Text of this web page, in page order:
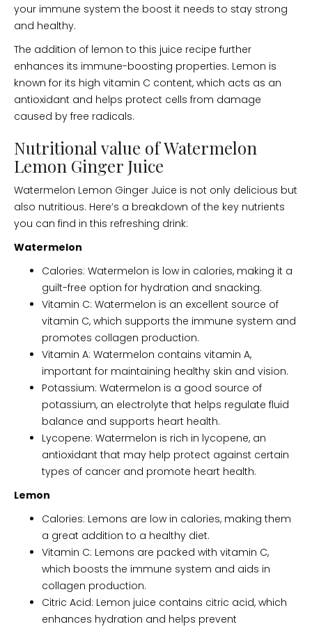
your immune system the boost it needs to stay strong
and healthy.
The addition of lemon to this juice recipe further
enhances its immune-boosting properties. Lemon is
known for its high vitamin C content, which acts as an
antioxidant and helps protect cells from damage
caused by free radicals.
Nutritional value of Watermelon
Lemon Ginger Juice
Watermelon Lemon Ginger Juice is not only delicious but
also nutritious. Here’s a breakdown of the key nutrients
you can find in this refreshing drink:
Watermelon
Calories: Watermelon is low in calories, making it a
guilt-free option for hydration and snacking.
Vitamin C: Watermelon is an excellent source of
vitamin C, which supports the immune system and
promotes collagen production.
Vitamin A: Watermelon contains vitamin A,
important for maintaining healthy skin and vision.
Potassium: Watermelon is a good source of
potassium, an electrolyte that helps regulate fluid
balance and supports heart health.
Lycopene: Watermelon is rich in lycopene, an
antioxidant that may help protect against certain
types of cancer and promote heart health.
Lemon
Calories: Lemons are low in calories, making them
a great addition to a healthy diet.
Vitamin C: Lemons are packed with vitamin C,
which boosts the immune system and aids in
collagen production.
Citric Acid: Lemon juice contains citric acid, which
enhances hydration and helps prevent